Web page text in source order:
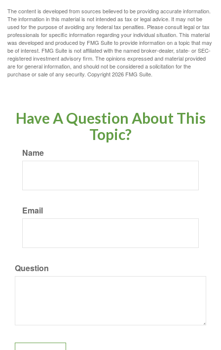
The content is developed from sources believed to be providing accurate information.
The information in this material is not intended as tax or legal advice. It may not be
used for the purpose of avoiding any federal tax penalties. Please consult legal or tax
professionals for specific information regarding your individual situation. This material
was developed and produced by FMG Suite to provide information on a topic that may
be of interest. FMG Suite is not affiliated with the named broker-dealer, state- or SEC-
registered investment advisory firm. The opinions expressed and material provided
are for general information, and should not be considered a solicitation for the
purchase or sale of any security. Copyright2026 FMG Suite.
Have A Question About This
Topic?
Name
Email
Question